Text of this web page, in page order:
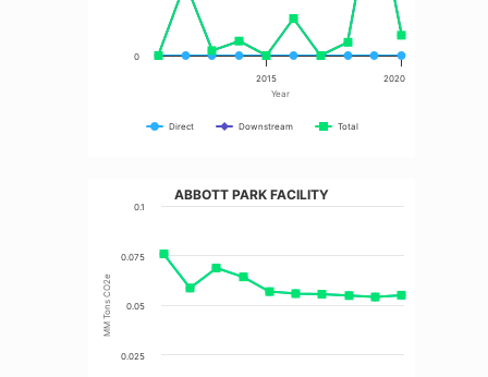
Year
Direct Downstream Total
2020
2015
0
MM Tons CO2e
ABBOTT PARK FACILITY
0.025
0.05
0.075
0.1